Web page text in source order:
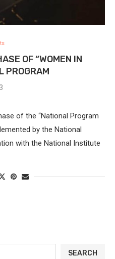
OF “WOMEN IN
PROGRAM
of the “National Program
by the National
with the National Institute
SEARCH